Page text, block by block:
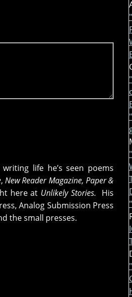
life he’s seen poems
,New Reader Magazine, Paper &
here at Unlikely Stories. His
Analog Submission Press
the small presses.